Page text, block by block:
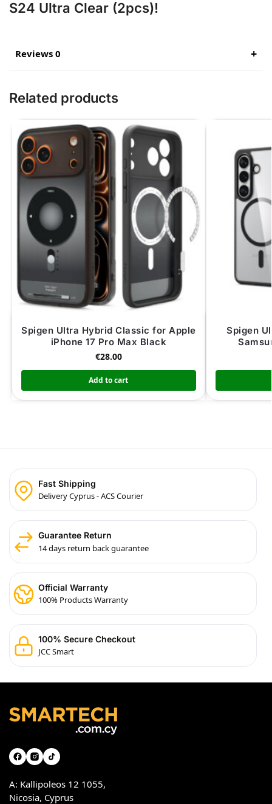
S24 Ultra Clear (2pcs)!
Reviews 0
Related products
Spigen Ultra Hybrid Classic for Apple
iPhone 17 Pro Max Black
€28.00
Add to cart
Spigen
Fast Shipping
Delivery Cyprus - ACS Courier
Guarantee Return
14 days return back guarantee
Official Warranty
100% Products Warranty
100% Secure Checkout
JCC Smart
A: Kallipoleos 12 1055,
Nicosia, Cyprus